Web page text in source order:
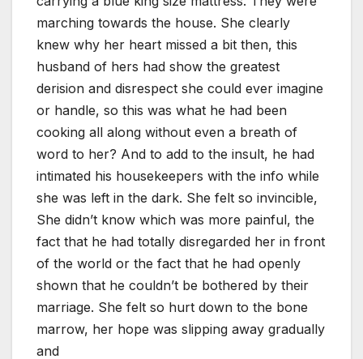
marching towards the house. She clearly
knew why her heart missed a bit then, this
husband of hers had show the greatest
derision and disrespect she could ever imagine
or handle, so this was what he had been
cooking all along without even a breath of
word to her? And to add to the insult, he had
intimated his housekeepers with the info while
she was left in the dark. She felt so invincible,
She didn’t know which was more painful, the
fact that he had totally disregarded her in front
of the world or the fact that he had openly
shown that he couldn’t be bothered by their
marriage. She felt so hurt down to the bone
marrow, her hope was slipping away gradually
and